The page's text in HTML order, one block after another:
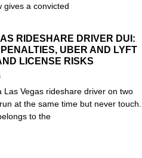
gives a convicted
RIDESHARE DRIVER DUI:
UBER AND LYFT
LICENSE RISKS
Las Vegas rideshare driver on two
at the same time but never touch.
to the